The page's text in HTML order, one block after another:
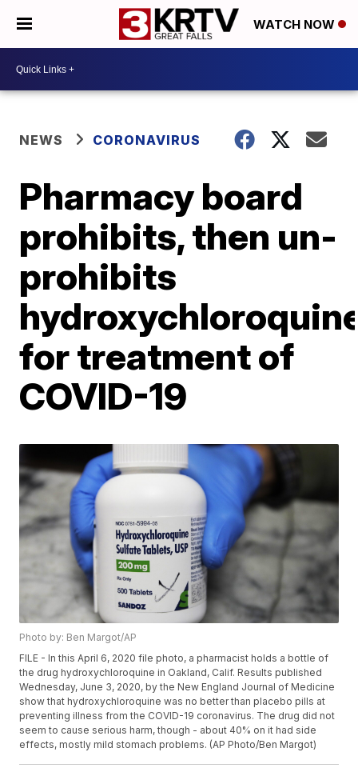
WATCH NOW
NEWS CORONAVIRUS
Pharmacy board
prohibits, then un-
prohibits
for treatment of
COVID-19
Photo by: Ben Margot/AP
FILE - In this April 6, 2020 file photo, a pharmacist holds a bottle of
the drug hydroxychloroquine in Oakland, Calif. Results published
Wednesday, June 3, 2020, by the New England Journal of Medicine
show that hydroxychloroquine was no better than placebo pills at
preventing illness from the COVID-19 coronavirus. The drug did not
seem to cause serious harm, though - about 40% on it had side
effects, mostly mild stomach problems. (AP Photo/Ben Margot)